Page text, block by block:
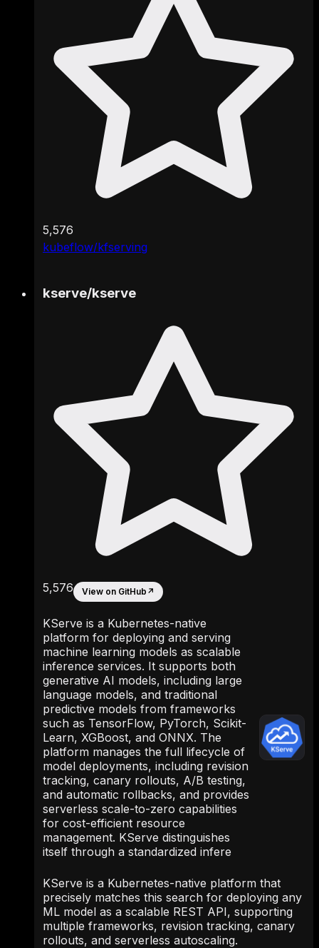
kubeflow/kfserving
5,576
kserve/kserve
5,576 View on GitHub ↗
KServe is a Kubernetes-native
platform for deploying and serving
machine learning models as scalable
inference services. It supports both
generative AI models, including large
language models, and traditional
predictive models from frameworks
such as TensorFlow, PyTorch, Scikit-
Learn, XGBoost, and ONNX. The
platform manages the full lifecycle of
model deployments, including revision
tracking, canary rollouts, A/B testing,
and automatic rollbacks, and provides
serverless scale-to-zero capabilities
for cost-efficient resource
management. KServe distinguishes
itself through a standardized infere
KServe is a Kubernetes-native platform that
precisely matches this search for deploying any
ML model as a scalable REST API, supporting
multiple frameworks, revision tracking, canary
rollouts, and serverless autoscaling.